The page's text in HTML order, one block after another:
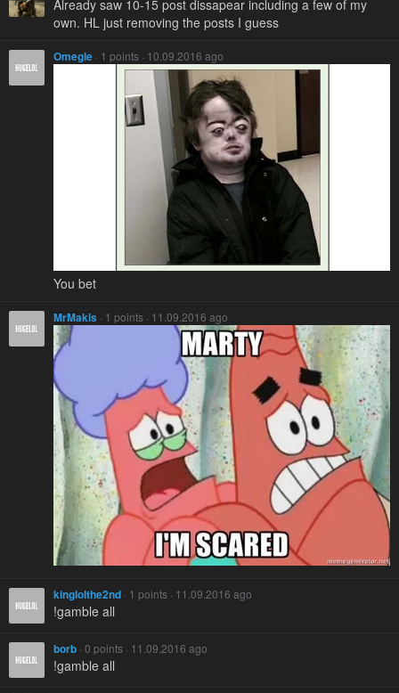
Already saw 10-15 post dissapear including a few of my
own. HL just removing the posts I guess
Omegle · 1 points · 10.09.2016 ago
You bet
MrMakis · 1 points · 11.09.2016 ago
kinglolthe2nd · 1 points · 11.09.2016 ago
!gamble all
borb · 0 points · 11.09.2016 ago
!gamble all